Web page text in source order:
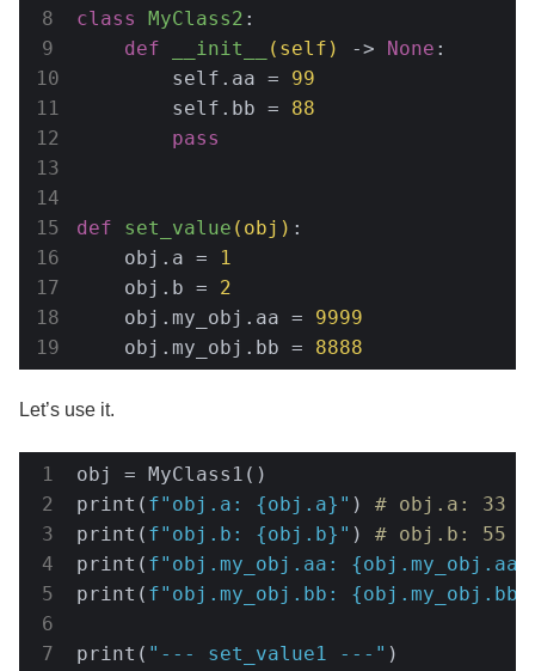
class MyClass2 :
def
__init__ (self) -> None :
        self.aa =
99
        self.bb =
88
pass
def set_value (obj) :
    obj.a =
1
    obj.b =
2
    obj.my_obj.aa =
9999
    obj.my_obj.bb =
8888
Let’s use it.
obj = MyClass1()
print( f"obj.a: {obj.a} " ) # obj.a: 33
print( f"obj.b: {obj.b} " ) # obj.b: 55
print( f"obj.my_obj.aa: {obj.my_obj.aa}
print( f"obj.my_obj.bb: {obj.my_obj.bb}
print( "--- set_value1 ---" )